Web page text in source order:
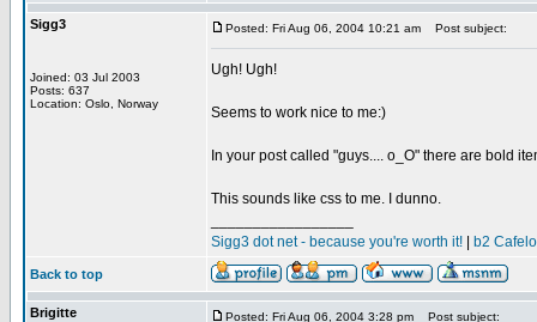
Sigg3
Joined: 03 Jul 2003
Posts: 637
Location: Oslo, Norway
Posted: Fri Aug 06, 2004 10:21 am Post subject:
Ugh! Ugh!
Seems to work nice to me:)
In your post called "guys.... o_O" there are bold
This sounds like css to me. I dunno.
Sigg3 dot net - because you're worth it!
b2
Back to top
Brigitte Posted: Fri Aug 06, 2004 3:28 pm Post subject: